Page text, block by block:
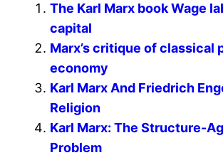
The Karl Marx book Wage
capital
Marx’s critique of classical
economy
Karl Marx And Friedrich
Religion
Karl Marx: The Structure-
Problem